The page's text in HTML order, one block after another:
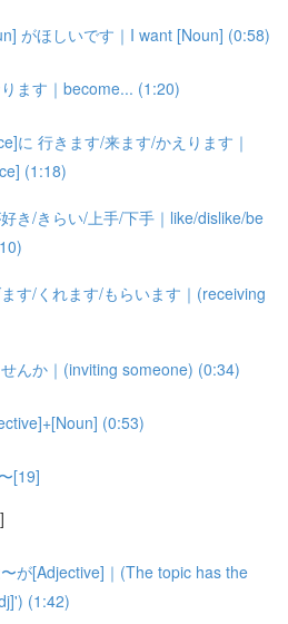
がほしいです｜I want [Noun] (0:58)
ます｜become... (1:20)
に 行きます/来ます/かえります｜
(1:18)
き/きらい/上手/下手｜like/dislike/be
す/くれます/もらいます｜(receiving
んか｜(inviting someone) (0:34)
(0:53)
[19]
が[Adjective]｜(The topic has the
(1:42)